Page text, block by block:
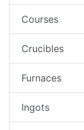
Courses
Crucibles
Furnaces
Ingots